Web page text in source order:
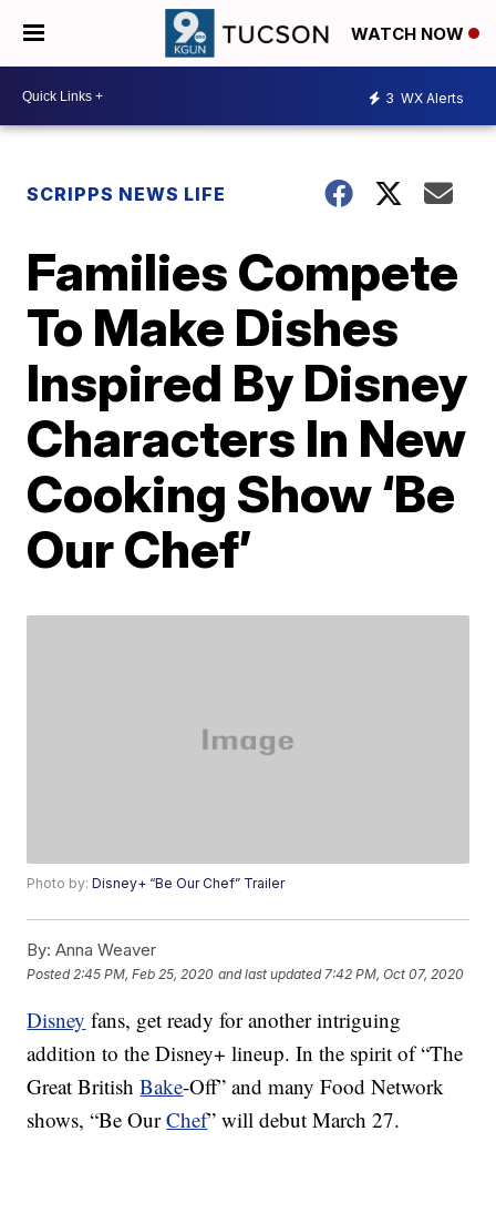
WATCH NOW
3 WX Alerts
SCRIPPS NEWS LIFE
Families Compete
To Make Dishes
Inspired By Disney
Characters In New
Cooking Show ‘Be
Our Chef’
Photo by:Disney+ “Be Our Chef” Trailer
By: Anna Weaver
Posted 2:45 PM, Feb 25, 2020 and last updated 7:42 PM, Oct 07, 2020
Disney fans, get ready for another intriguing
addition to the Disney+ lineup. In the spirit of “The
Great BritishBake-Off” and many Food Network
shows, “Be OurChef” will debut March 27.